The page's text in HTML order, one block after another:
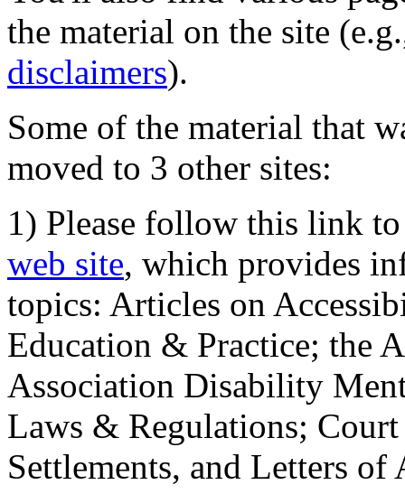
the material on the site
disclaimers).
Some of the material that
moved to 3 other sites:
1) Please follow this link
web site, which provides
topics: Articles on
Education & Practice; the
Association Disability
Laws & Regulations;
Settlements, and Letters